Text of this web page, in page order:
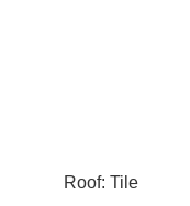
Roof: Tile